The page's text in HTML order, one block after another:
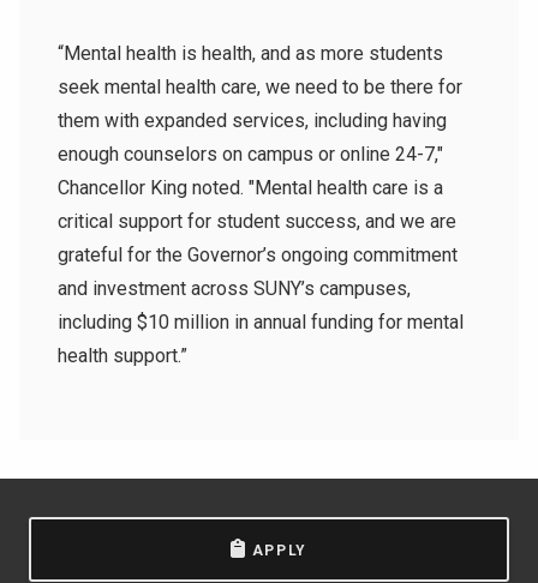
“Mental health is health, and as more students
seek mental health care, we need to be there for
them with expanded services, including having
enough counselors on campus or online 24-7,"
Chancellor King noted. "Mental health care is a
critical support for student success, and we are
grateful for the Governor’s ongoing commitment
and investment across SUNY’s campuses,
including $10 million in annual funding for mental
health support.”
APPLY